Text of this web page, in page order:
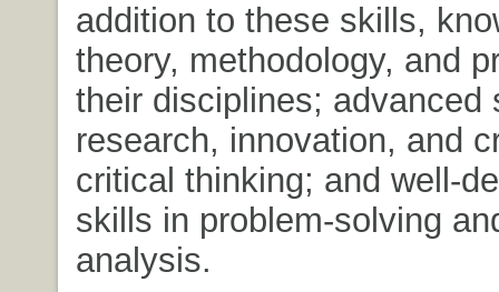
addition to these skills,
theory, methodology, and
their disciplines; advanced
research, innovation, and
critical thinking; and well-
skills in problem-solving
analysis.